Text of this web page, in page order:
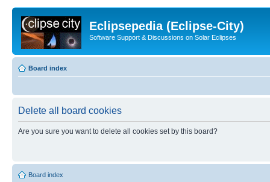
Eclipsepedia (Eclipse-City)
Software Support & Discussions on Solar Eclipses
Board index
Delete all board cookies
Are you sure you want to delete all cookies set by this board?
Board index